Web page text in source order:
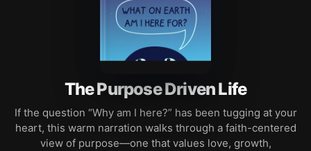
The Purpose Driven Life
If the question “Why am I here?” has been tugging at your
heart, this warm narration walks through a faith-centered
view of purpose—one that values love, growth,